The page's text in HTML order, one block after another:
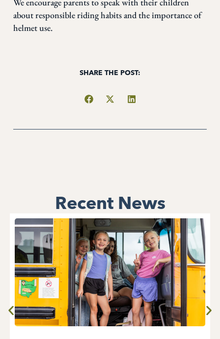
We encourage parents to speak with their children
about responsible riding habits and the importance of
helmet use.
SHARE THE POST:
Recent News